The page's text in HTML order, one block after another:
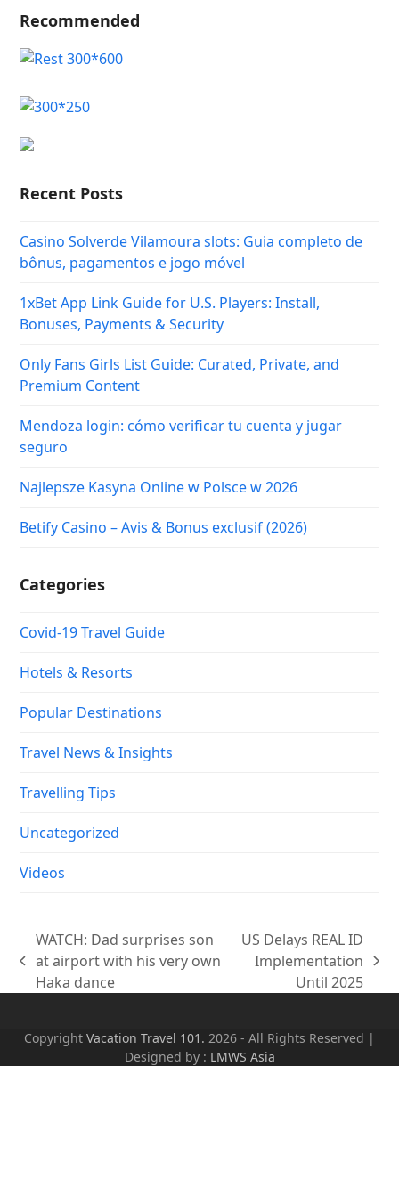
Recommended
Recent Posts
Casino Solverde Vilamoura slots: Guia completo de
bônus, pagamentos e jogo móvel
1xBet App Link Guide for U.S. Players: Install,
Bonuses, Payments & Security
Only Fans Girls List Guide: Curated, Private, and
Premium Content
Mendoza login: cómo verificar tu cuenta y jugar
seguro
Najlepsze Kasyna Online w Polsce w 2026
Betify Casino – Avis & Bonus exclusif (2026)
Categories
Covid-19 Travel Guide
Hotels & Resorts
Popular Destinations
Travel News & Insights
Travelling Tips
Uncategorized
Videos
previous
post:
WATCH: Dad surprises son
at airport with his very own
Haka dance
next
post:
US Delays REAL ID
Implementation
Until 2025
Copyright Vacation Travel 101. 2026 - All Rights Reserved |
Designed by : LMWS Asia